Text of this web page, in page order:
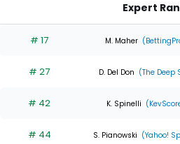
0
of
experts
Expert
# 17 M. Maher
# 27 D. Del Don (The Deep
# 42 K. Spinelli
# 44 S. Pianowski (Yahoo!